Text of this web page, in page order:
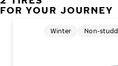
FOR YOUR JOURNEY
Winter Non-